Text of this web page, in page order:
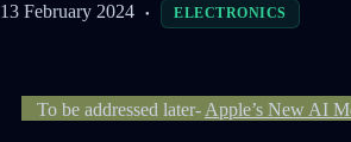
13 February 2024 ELECTRONICS
To be addressed later- Apple’s New AI